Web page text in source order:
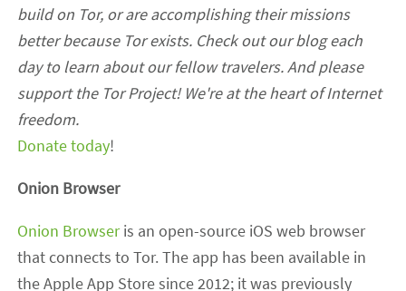
build on Tor, or are accomplishing their missions
better because Tor exists. Check out our blog each
day to learn about our fellow travelers. And please
support the Tor Project! We're at the heart of Internet
freedom.
Donate today!
Onion Browser
Onion Browseris an open-source iOS web browser
that connects to Tor. The app has been available in
the Apple App Store since 2012; it was previously